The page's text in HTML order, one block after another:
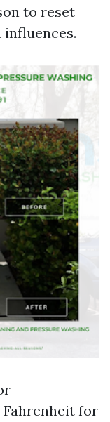
to reset
Fahrenheit for